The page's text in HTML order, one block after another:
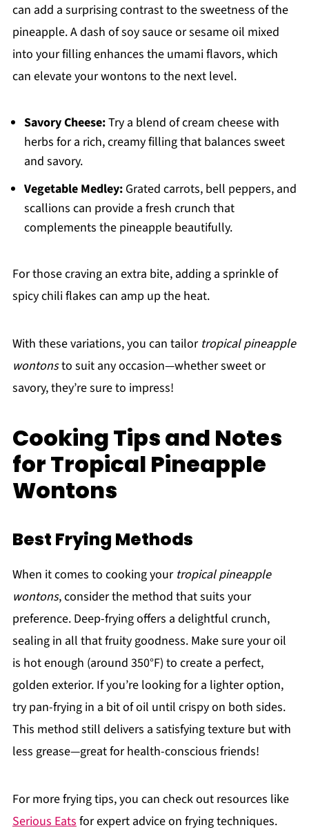
can add a surprising contrast to the sweetness of the
pineapple. A dash of soy sauce or sesame oil mixed
into your filling enhances the umami flavors, which
can elevate your wontons to the next level.
Savory Cheese:Try a blend of cream cheese with
herbs for a rich, creamy filling that balances sweet
and savory.
Vegetable Medley:Grated carrots, bell peppers, and
scallions can provide a fresh crunch that
complements the pineapple beautifully.
For those craving an extra bite, adding a sprinkle of
spicy chili flakes can amp up the heat.
With these variations, you can tailor tropical pineapple
wontonsto suit any occasion—whether sweet or
savory, they’re sure to impress!
Cooking Tips and Notes
for Tropical Pineapple
Wontons
Best Frying Methods
When it comes to cooking your tropical pineapple
wontons, consider the method that suits your
preference. Deep-frying offers a delightful crunch,
sealing in all that fruity goodness. Make sure your oil
is hot enough (around 350°F) to create a perfect,
golden exterior. If you’re looking for a lighter option,
try pan-frying in a bit of oil until crispy on both sides.
This method still delivers a satisfying texture but with
less grease—great for health-conscious friends!
For more frying tips, you can check out resources like
Serious Eatsfor expert advice on frying techniques.